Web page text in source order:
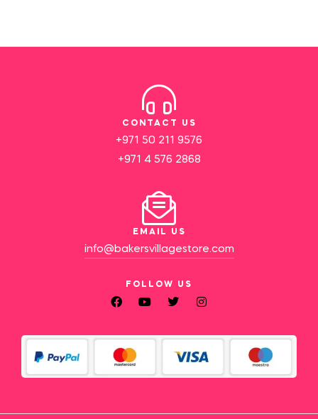
CONTACT US
+971 50 211 9576
+971 4 576 2868
EMAIL US
info@bakersvillagestore.com
FOLLOW US